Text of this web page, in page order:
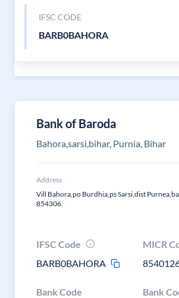
IFSC CODE
BARB0BAHORA
Bank of Baroda
Bahora,sarsi,bihar, Purnia, Bihar
Address
Vill Bahora,po Burdhia,ps Sarsi,dist
854306.
IFSC Code
BARB0BAHORA
MICR
Bank Code Bank